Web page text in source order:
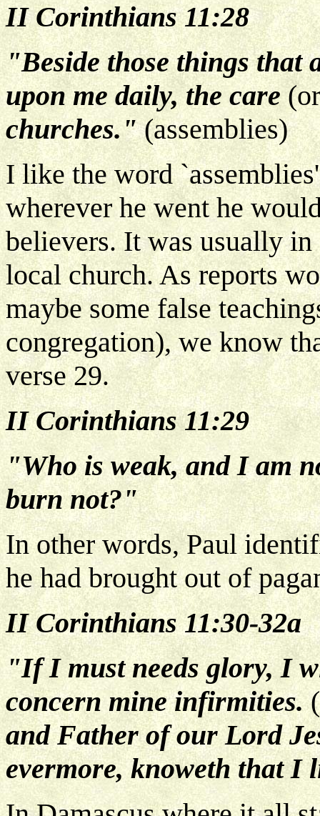
II Corinthians 11:28
"Beside those things that
upon me daily, the care
churches."(assemblies)
I like the word
wherever he went he
believers. It was usually
local church. As reports
maybe some false
congregation), we know
verse 29.
II Corinthians 11:29
"Who is weak, and I am
burn not?"
In other words, Paul
he had brought out of
II Corinthians 11:30-32a
"If I must needs glory, I
concern mine infirmities.
and Father of our Lord
evermore, knoweth that I